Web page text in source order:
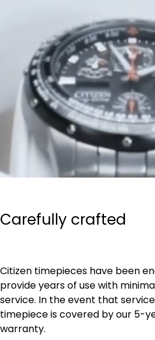
Carefully crafted
Citizen timepieces have been
provide years of use with
service. In the event that
timepiece is covered by our 5-
warranty.